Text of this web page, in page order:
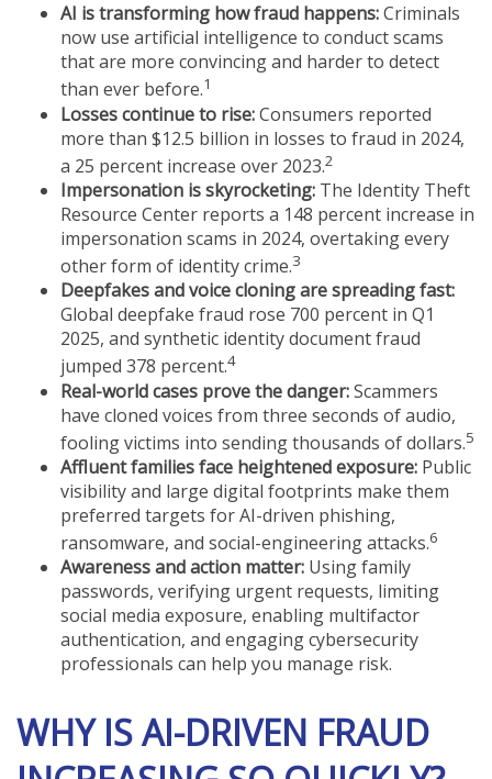
AI is transforming how fraud happens:Criminals
now use artificial intelligence to conduct scams
that are more convincing and harder to detect
than ever before.1
Losses continue to rise:Consumers reported
more than $12.5 billion in losses to fraud in 2024,
a 25 percent increase over 2023.2
Impersonation is skyrocketing: The Identity Theft
Resource Center reports a 148 percent increase in
impersonation scams in 2024, overtaking every
other form of identity crime.3
Deepfakes and voice cloning are spreading fast:
Global deepfake fraud rose 700 percent in Q1
2025, and synthetic identity document fraud
jumped 378 percent.4
Real-world cases prove the danger:Scammers
have cloned voices from three seconds of audio,
fooling victims into sending thousands of dollars.5
Affluent families face heightened exposure: Public
visibility and large digital footprints make them
preferred targets for AI-driven phishing,
ransomware, and social-engineering attacks.6
Awareness and action matter: Using family
passwords, verifying urgent requests, limiting
social media exposure, enabling multifactor
authentication, and engaging cybersecurity
professionals can help you manage risk.
WHY IS AI-DRIVEN FRAUD